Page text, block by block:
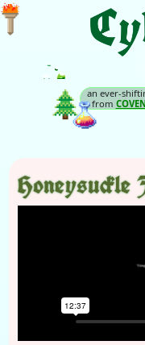
an ever-
from
Honeysuckle